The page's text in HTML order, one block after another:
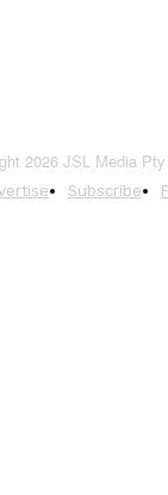
2026 JSL Media
Subscribe